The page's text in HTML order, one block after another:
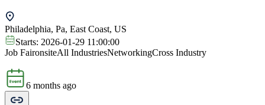
Philadelphia, Pa, East Coast, US
Starts: 2026-01-29 11:00:00
Job FaironsiteAll IndustriesNetworkingCross Industry
6 months ago